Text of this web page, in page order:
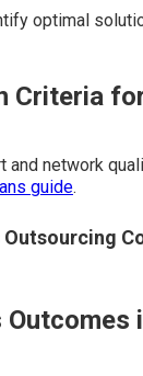
optimal
Criteria
and network
guide.
Outcomes